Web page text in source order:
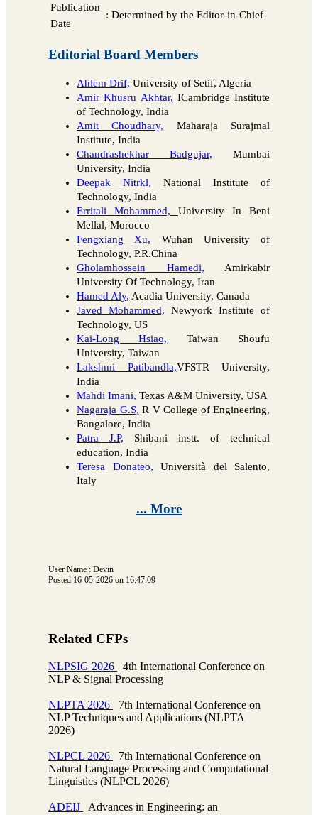
Publication
Date
: Determined by the Editor-in-Chief
Editorial Board Members
Ahlem Drif, University of Setif, Algeria
Amir Khusru Akhtar, ICambridge Institute
of Technology, India
Amit Choudhary, Maharaja Surajmal
Institute, India
Chandrashekhar Badgujar, Mumbai
University, India
Deepak Nitrkl, National Institute of
Technology, India
Erritali Mohammed, University In Beni
Mellal, Morocco
Fengxiang Xu, Wuhan University of
Technology, P.R.China
Gholamhossein Hamedi, Amirkabir
University Of Technology, Iran
Hamed Aly, Acadia University, Canada
Javed Mohammed, Newyork Institute of
Technology, US
Kai-Long Hsiao, Taiwan Shoufu
University, Taiwan
Lakshmi Patibandla,VFSTR University,
India
Mahdi Imani, Texas A&M University, USA
Nagaraja G.S, R V College of Engineering,
Bangalore, India
Patra J.P, Shibani instt. of technical
education, India
Teresa Donateo, Università del Salento,
Italy
... More
User Name : Devin
Posted 16-05-2026 on 16:47:09
Related CFPs
NLPSIG 2026
4th International Conference on
NLP & Signal Processing
NLPTA 2026
7th International Conference on
NLP Techniques and Applications (NLPTA
2026)
NLPCL 2026
7th International Conference on
Natural Language Processing and Computational
Linguistics (NLPCL 2026)
ADEIJ
Advances in Engineering: an